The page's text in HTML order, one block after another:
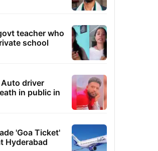
teacher who
school
driver
in public in
'Goa Ticket'
Hyderabad